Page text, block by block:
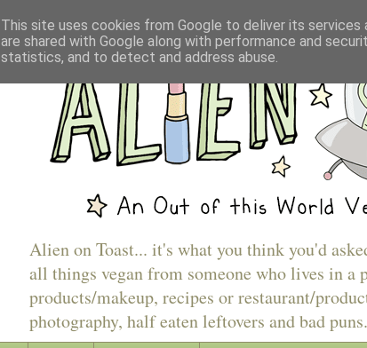
Alien on Toast... it's what you think you'd
all things vegan from someone who lives in a
products/makeup, recipes or restaurant/
photography, half eaten leftovers and bad puns.
This site uses cookies from Google to deliver its services
are shared with Google along with performance and
statistics, and to detect and address abuse.